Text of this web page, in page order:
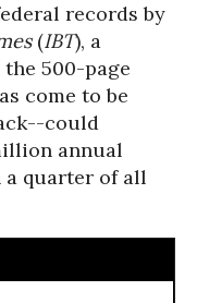
records by
(IBT), a
500-page
come to be
could
annual
a quarter of all